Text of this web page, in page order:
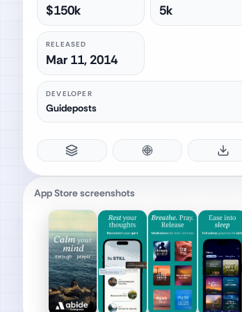
$150k 5k
RELEASED
Mar 11, 2014
DEVELOPER
Guideposts
App Store screenshots